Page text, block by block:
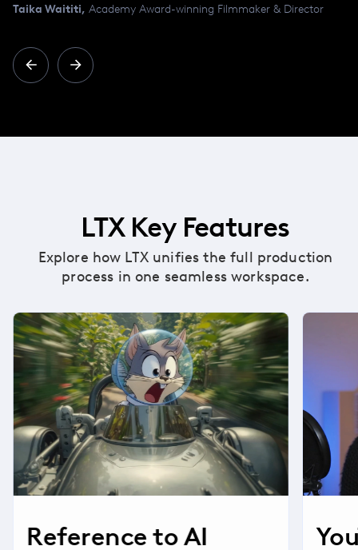
Taika Waititi, Academy Award-winning Filmmaker & Director
LTX Key Features
Explore how LTX unifies the full production
process in one seamless workspace.
Reference to AI